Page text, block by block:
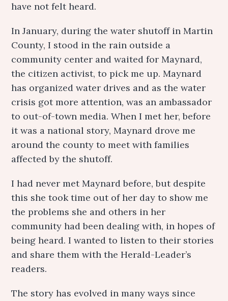
have not felt heard.
In January, during the water shutoff in Martin
County, I stood in the rain outside a
community center and waited for Maynard,
the citizen activist, to pick me up. Maynard
has organized water drives and as the water
crisis got more attention, was an ambassador
to out-of-town media. When I met her, before
it was a national story, Maynard drove me
around the county to meet with families
affected by the shutoff.
I had never met Maynard before, but despite
this she took time out of her day to show me
the problems she and others in her
community had been dealing with, in hopes of
being heard. I wanted to listen to their stories
and share them with the Herald-Leader’s
readers.
The story has evolved in many ways since